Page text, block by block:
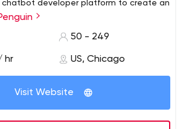
chatbot developer platform to create an
for Websites, Facebook Messenger,
Line, Skype, Slack, Kik, and
with 40+ platforms, Google Analytics,
CRM, Google Tools, etc. BotPenguin
to create Lead Generation Chatbot,
Chatbot, and Virtual Assistant Bot and
Processing(NLP).
Chatbot Maker | AI Chatbot For
50 - 249
hr US, Chicago
Visit Website